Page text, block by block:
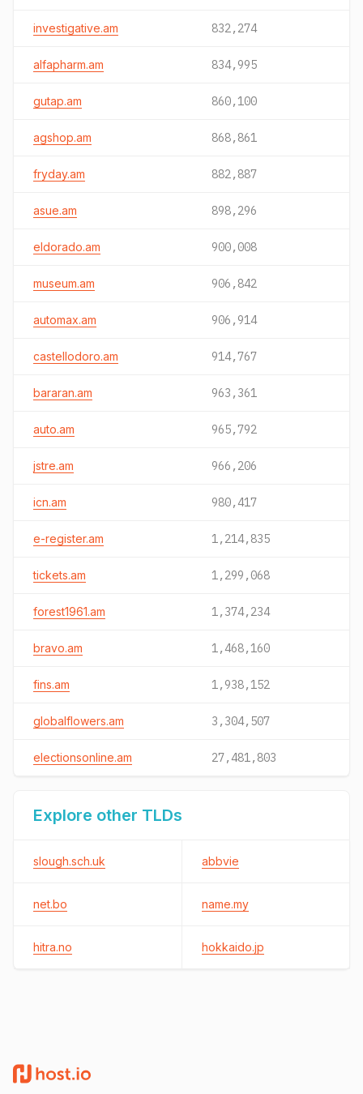
investigative.am 832,274
alfapharm.am 834,995
gutap.am 860,100
agshop.am 868,861
fryday.am 882,887
asue.am 898,296
eldorado.am 900,008
museum.am 906,842
automax.am 906,914
castellodoro.am 914,767
bararan.am 963,361
auto.am 965,792
jstre.am 966,206
icn.am 980,417
e-register.am 1,214,835
tickets.am 1,299,068
forest1961.am 1,374,234
bravo.am 1,468,160
fins.am 1,938,152
globalflowers.am 3,304,507
electionsonline.am 27,481,803
Explore other TLDs
slough.sch.uk abbvie
net.bo name.my
hitra.no hokkaido.jp